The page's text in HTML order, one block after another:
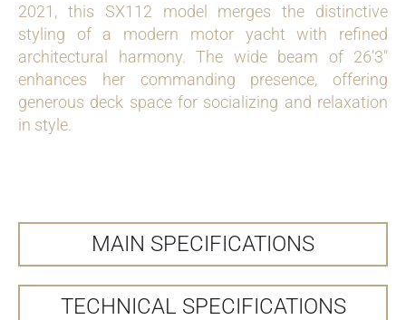
2021, this SX112 model merges the distinctive
styling of a modern motor yacht with refined
architectural harmony. The wide beam of 26’3″
enhances her commanding presence, offering
generous deck space for socializing and relaxation
in style.
MAIN SPECIFICATIONS
TECHNICAL SPECIFICATIONS